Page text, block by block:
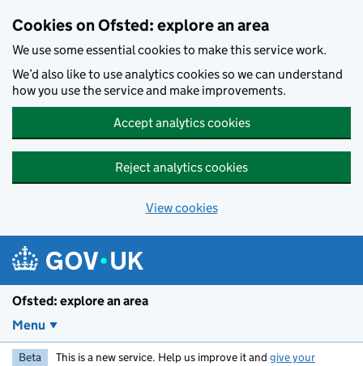
Cookies on Ofsted: explore an area
We use some essential cookies to make this service work.
We’d also like to use analytics cookies so we can understand
how you use the service and make improvements.
Accept analytics cookies
Reject analytics cookies
View cookies
Ofsted: explore an area
Menu
Beta This is a new service. Help us improve it and give your